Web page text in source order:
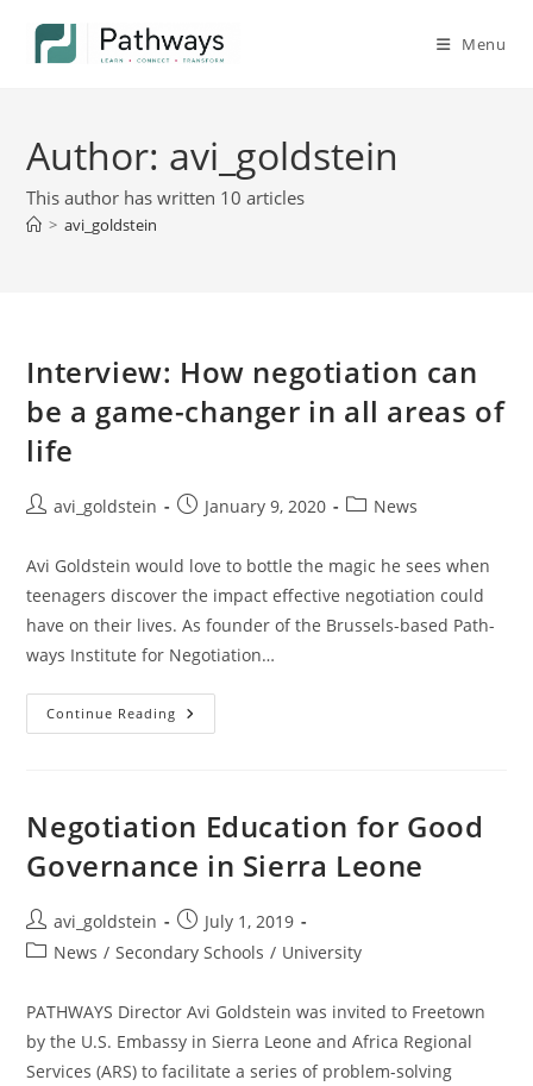
Menu
Author: avi_goldstein
This author has written 10 articles
> avi_goldstein
Interview: How negotiation can
be a game-changer in all areas of
life
avi_goldstein January 9, 2020 News
Avi Goldstein would love to bottle the magic he sees when
teenagers discover the impact effective negotiation could
have on their lives. As founder of the Brussels-based Path­
ways Institute for Negotiation…
Continue Reading
Negotiation Education for Good
Governance in Sierra Leone
avi_goldstein
July 1, 2019
News / Secondary Schools / University
PATHWAYS Director Avi Goldstein was invited to Freetown
by the U.S. Embassy in Sierra Leone and Africa Regional
Services (ARS) to facilitate a series of problem-solving